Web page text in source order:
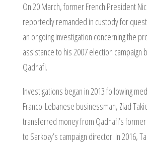
On 20 March, former French President
reportedly remanded in custody for
an ongoing investigation concerning the
assistance to his 2007 election campaign
Qadhafi.
Investigations began in 2013 following
Franco-Lebanese businessman, Ziad
transferred money from Qadhafi’s
to Sarkozy’s campaign director. In 2016,